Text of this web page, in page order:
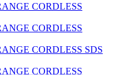
CORDLESS
CORDLESS
CORDLESS SDS
CORDLESS